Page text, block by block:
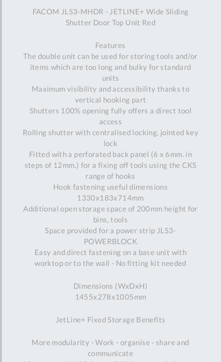
FACOM JLS3-MHDR - JETLINE+ Wide Sliding
Shutter Door Top Unit Red
Features
The double unit can be used for storing tools and/or
items which are too long and bulky for standard
units
Maximum visibility and accessibility thanks to
vertical hooking part
Shutters 100% opening fully offers a direct tool
access
Rolling shutter with centralised locking, jointed key
lock
Fitted with a perforated back panel (6 x 6mm. in
steps of 12mm.) for a fixing off tools using the CKS
range of hooks
Hook fastening useful dimensions
1330x183x714mm
Additional open storage space of 200mm height for
bins, tools
Space provided for a power strip JLS3-
POWERBLOCK
Easy and direct fastening on a base unit with
worktop or to the wall - No fitting kit needed
Dimensions (WxDxH)
1455x278x1005mm
JetLine+ Fixed Storage Benefits
More modularity - Work - organise - share and
communicate